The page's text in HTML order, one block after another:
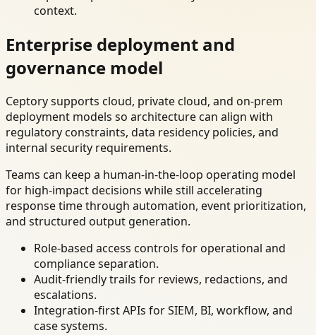
context.
Enterprise deployment and
governance model
Ceptory supports cloud, private cloud, and on-prem
deployment models so architecture can align with
regulatory constraints, data residency policies, and
internal security requirements.
Teams can keep a human-in-the-loop operating model
for high-impact decisions while still accelerating
response time through automation, event prioritization,
and structured output generation.
Role-based access controls for operational and
compliance separation.
Audit-friendly trails for reviews, redactions, and
escalations.
Integration-first APIs for SIEM, BI, workflow, and
case systems.